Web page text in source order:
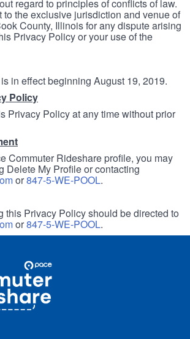
regard to principles of conflicts of law.
to the exclusive jurisdiction and venue of
County, Illinois for any dispute arising
Privacy Policy or your use of the
in effect beginning August 19, 2019.
Policy
Privacy Policy at any time without prior
Commuter Rideshare profile, you may
Delete My Profile or contacting
or847-5-WE-POOL.
this Privacy Policy should be directed to
or847-5-WE-POOL.